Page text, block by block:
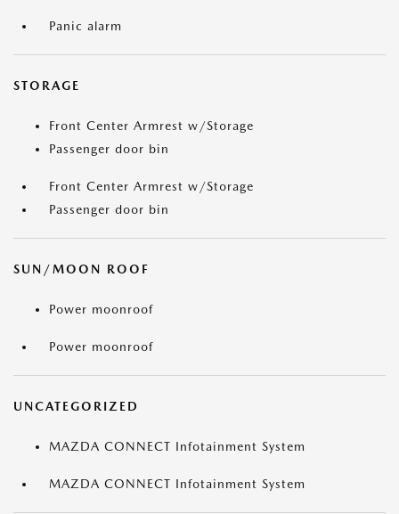
Panic alarm
STORAGE
Front Center Armrest w/Storage
Passenger door bin
Front Center Armrest w/Storage
Passenger door bin
SUN/MOON ROOF
Power moonroof
Power moonroof
UNCATEGORIZED
MAZDA CONNECT Infotainment System
MAZDA CONNECT Infotainment System